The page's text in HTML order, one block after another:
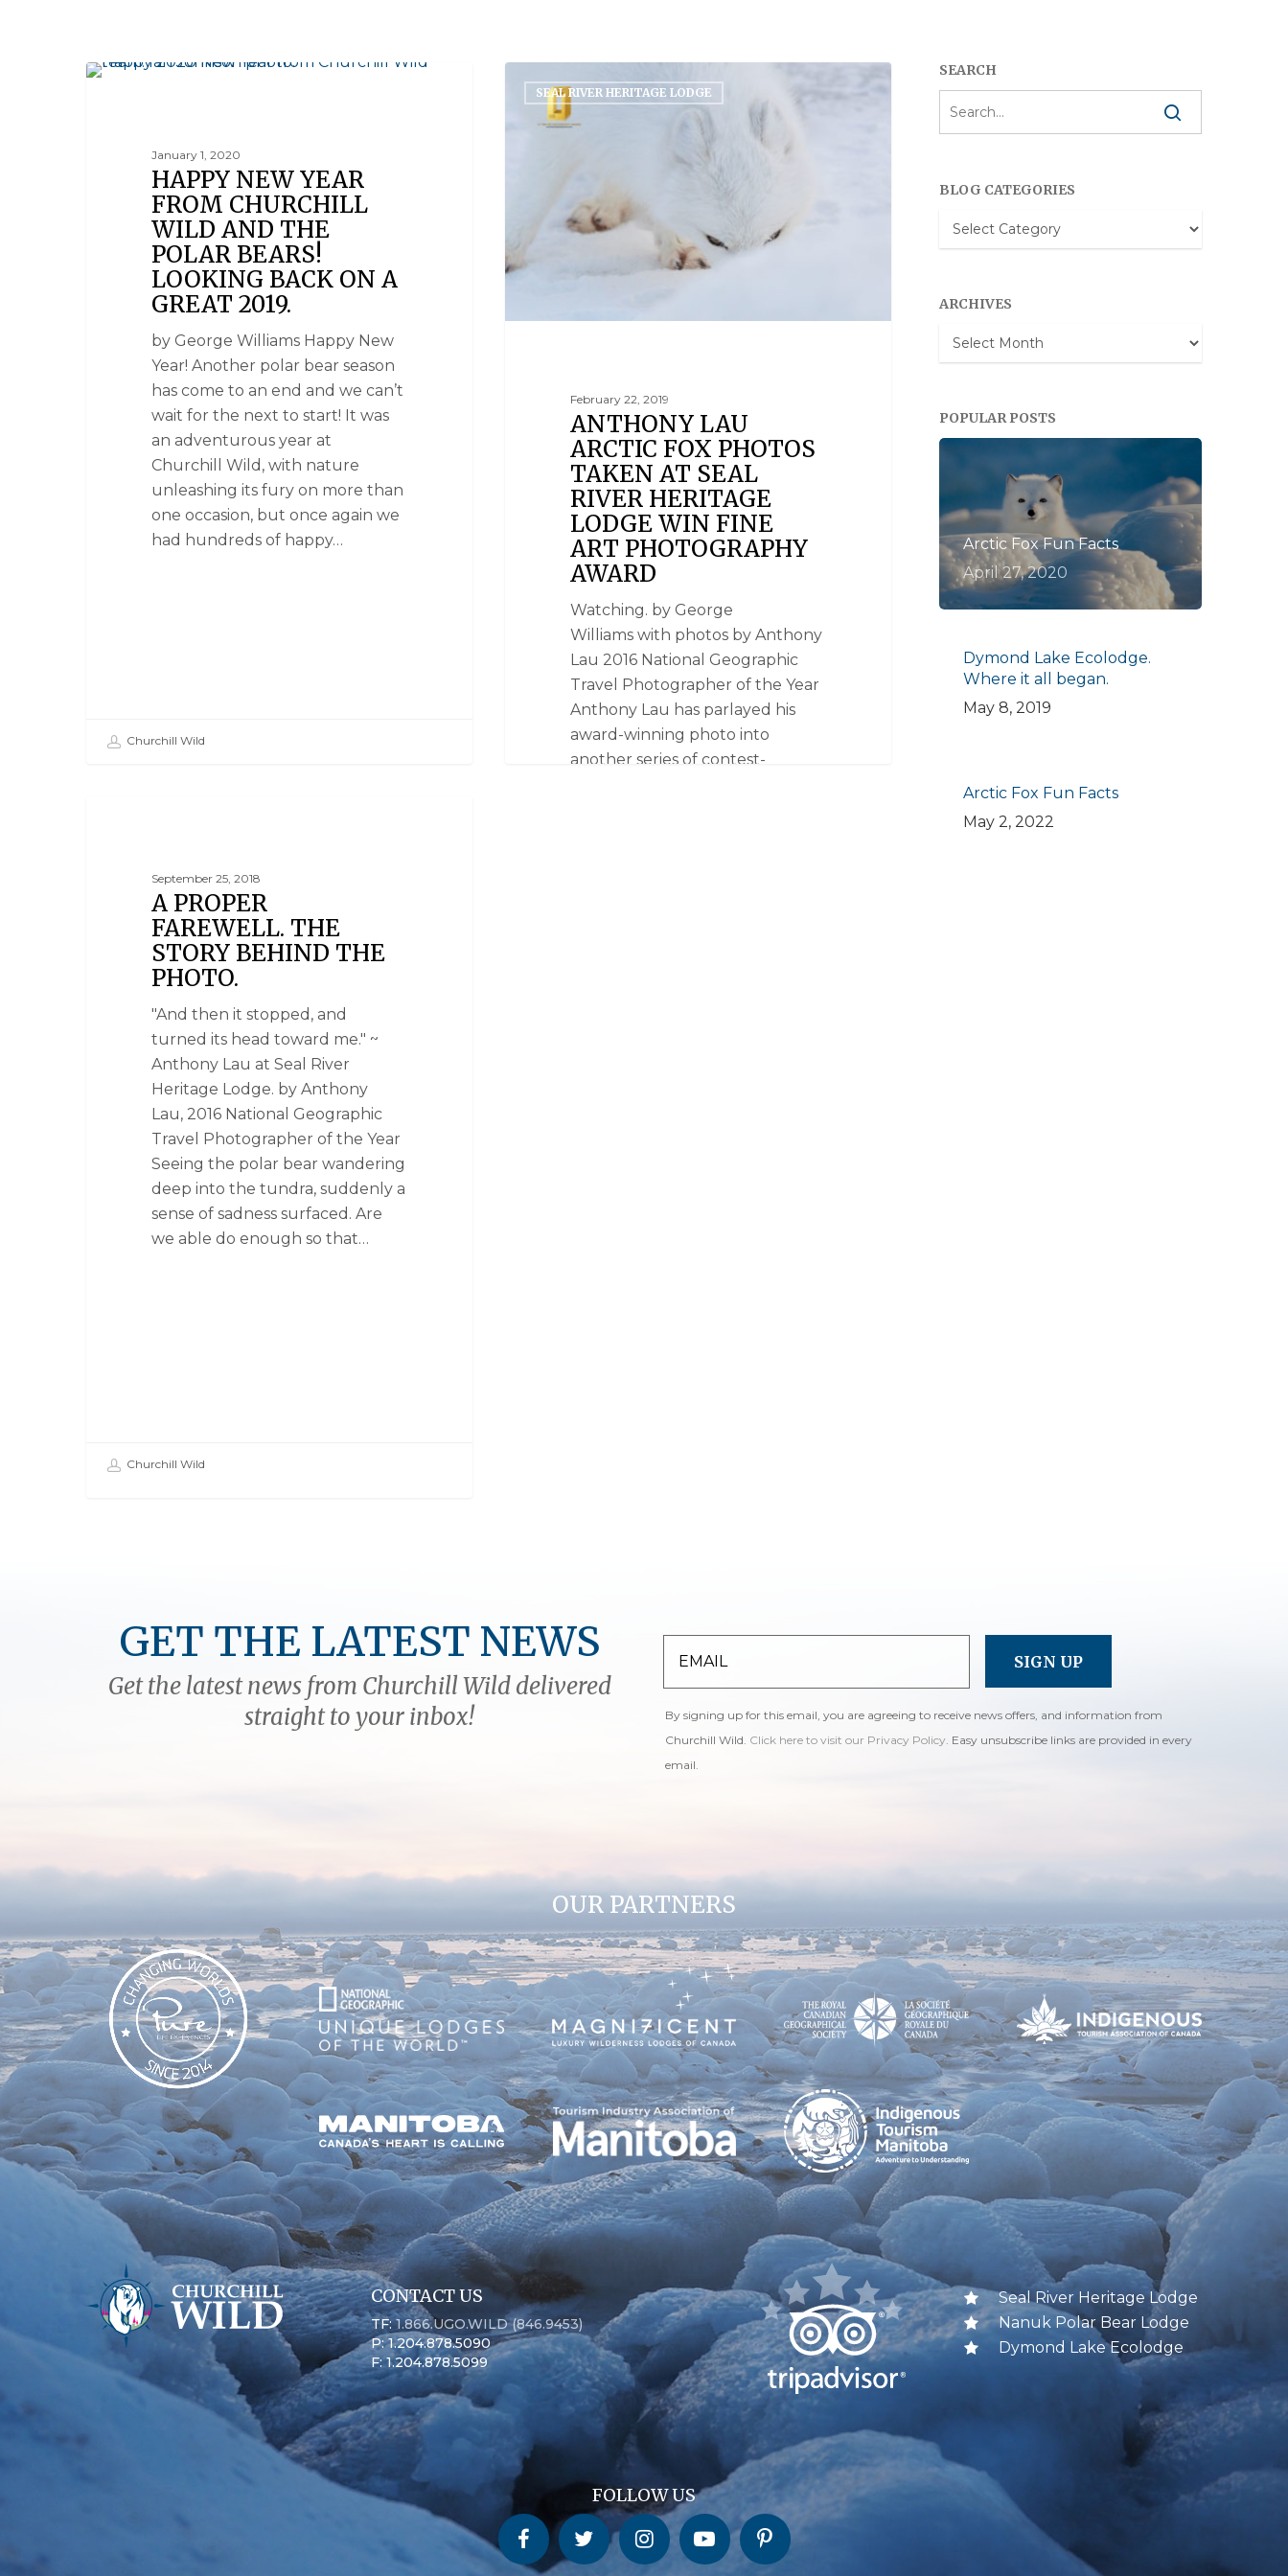
January 1, 2020
HAPPY NEW YEAR
FROM CHURCHILL
WILD AND THE
POLAR BEARS!
LOOKING BACK ON A
GREAT 2019.
by George Williams Happy New
Year! Another polar bear season
has come to an end and we can’t
wait for the next to start! It was
an adventurous year at
Churchill Wild, with nature
unleashing its fury on more than
one occasion, but once again we
had hundreds of happy…
Churchill Wild
SEAL RIVER HERITAGE LODGE
February 22, 2019
ANTHONY LAU
ARCTIC FOX PHOTOS
TAKEN AT SEAL
RIVER HERITAGE
LODGE WIN FINE
ART PHOTOGRAPHY
AWARD
Watching. by George
Williams with photos by Anthony
Lau 2016 National Geographic
Travel Photographer of the Year
Anthony Lau has parlayed his
award-winning photo into
another series of contest-
September 25, 2018
A PROPER
FAREWELL. THE
STORY BEHIND THE
PHOTO.
"And then it stopped, and
turned its head toward me." ~
Anthony Lau at Seal River
Heritage Lodge. by Anthony
Lau, 2016 National Geographic
Travel Photographer of the Year
Seeing the polar bear wandering
deep into the tundra, suddenly a
sense of sadness surfaced. Are
we able do enough so that…
Churchill Wild
SEARCH
BLOG CATEGORIES
Blog
Categories
ARCHIVES
Archives
POPULAR POSTS
Arctic Fox Fun Facts
April 27, 2020
Dymond Lake Ecolodge.
Where it all began.
May 8, 2019
Arctic Fox Fun Facts
May 2, 2022
GET THE LATEST NEWS
Get the latest news from Churchill Wild delivered
straight to your inbox!
By signing up for this email, you are agreeing to receive news offers, and information from
Churchill Wild. Click here to visit our Privacy Policy. Easy unsubscribe links are provided in every
email.
OUR PARTNERS
CONTACT US
TF:1.866.UGO.WILD (846.9453)
P: 1.204.878.5090
F: 1.204.878.5099
Seal River Heritage Lodge
Nanuk Polar Bear Lodge
Dymond Lake Ecolodge
FOLLOW US
Churchill Wild on FacebookChurchill Wild on Twitter Churchill Wild on InstagramChurchill Wild on YouTubeChurchill Wild on Pinterest